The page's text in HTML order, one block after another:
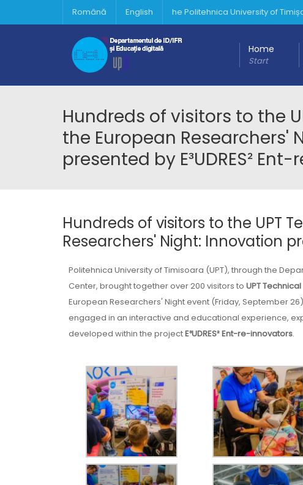
Română English he Politehnica University of
Home
Start
Hundreds of visitors to the
the European Researchers'
presented by E³UDRES²
Hundreds of visitors to the UPT
Researchers' Night: Innovation
Politehnica University of Timisoara (UPT), through the
Center, brought together over 200 visitors to UPT
European Researchers' Night event (Friday, September
engaged in an interactive and educational experience,
developed within the projectE³UDRES² Ent-re-innovators.